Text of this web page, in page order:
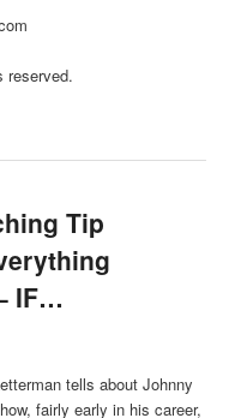
reserved.
Tip
IF…
tells about Johnny
fairly early in his career,